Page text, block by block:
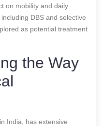
on mobility and daily
DBS and selective
as potential treatment
the Way
India, has extensive